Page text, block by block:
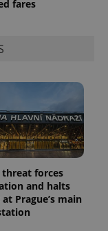
fares
threat forces
and halts
Prague’s main
1
This cookie